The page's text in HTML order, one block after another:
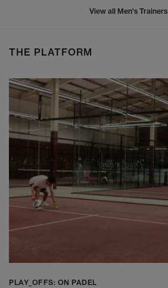
View all Men's Trainers
THE PLATFORM
PLAY_OFFS: ON PADEL